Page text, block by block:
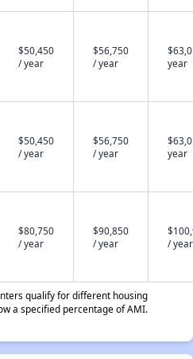
$50,450
/ year
$56,750
/ year
year
$50,450
/ year
$56,750
/ year
year
$80,750
/ year
$90,850
/ year
/ year
qualify for different housing
a specified percentage of AMI.